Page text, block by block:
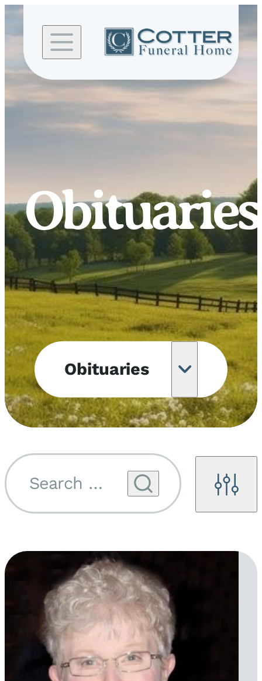
content
Obituaries
Obituaries
Obituary
Notifications
Upcoming
Filters
Search by name...